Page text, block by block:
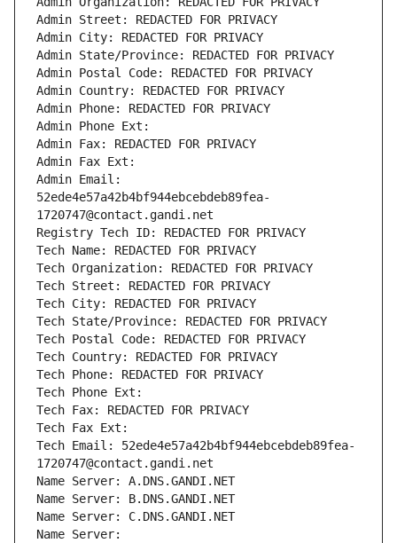
Admin Street: REDACTED FOR PRIVACY
Admin City: REDACTED FOR PRIVACY
Admin State/Province: REDACTED FOR PRIVACY
Admin Postal Code: REDACTED FOR PRIVACY
Admin Country: REDACTED FOR PRIVACY
Admin Phone: REDACTED FOR PRIVACY
Admin Phone Ext:
Admin Fax: REDACTED FOR PRIVACY
Admin Fax Ext:
Admin Email:
52ede4e57a42b4bf944ebcebdeb89fea-
1720747@contact.gandi.net
Registry Tech ID: REDACTED FOR PRIVACY
Tech Name: REDACTED FOR PRIVACY
Tech Organization: REDACTED FOR PRIVACY
Tech Street: REDACTED FOR PRIVACY
Tech City: REDACTED FOR PRIVACY
Tech State/Province: REDACTED FOR PRIVACY
Tech Postal Code: REDACTED FOR PRIVACY
Tech Country: REDACTED FOR PRIVACY
Tech Phone: REDACTED FOR PRIVACY
Tech Phone Ext:
Tech Fax: REDACTED FOR PRIVACY
Tech Fax Ext:
Tech Email: 52ede4e57a42b4bf944ebcebdeb89fea-
1720747@contact.gandi.net
Name Server: A.DNS.GANDI.NET
Name Server: B.DNS.GANDI.NET
Name Server: C.DNS.GANDI.NET
Name Server: